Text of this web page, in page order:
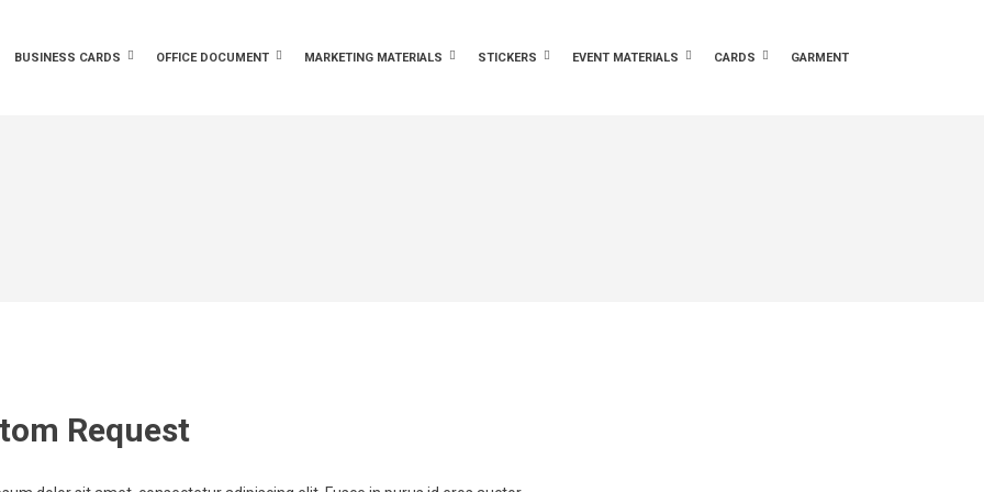
BUSINESS CARDS OFFICE DOCUMENT MARKETING MATERIALS STICKERS EVENT MATERIALS CARDS GARMENT
Request